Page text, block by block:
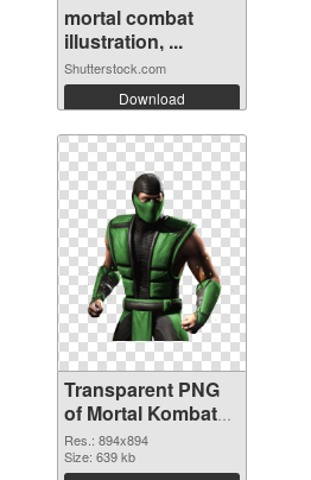
mortal combat
illustration, ...
Shutterstock.com
Download
Transparent PNG
of Mortal Kombat
transparent PNG
picture 59471
Res.: 894x894
Size: 639 kb